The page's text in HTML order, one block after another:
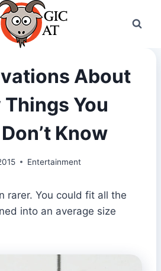
About
You
Know
Entertainment
rarer. You could fit all the
into an average size